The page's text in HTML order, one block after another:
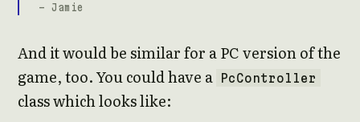
- Jamie
And it would be similar for a PC version of the
game, too. You could have a
PcController
class which looks like: